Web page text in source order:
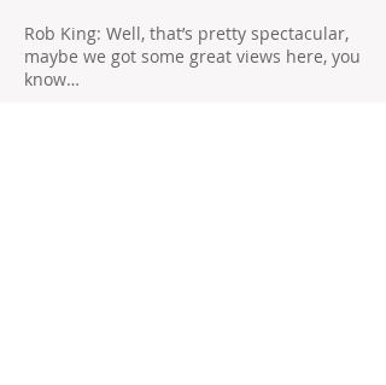
Rob King: Well, that’s pretty spectacular,
maybe we got some great views here, you
know…